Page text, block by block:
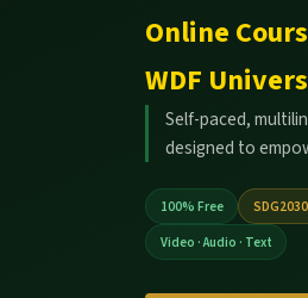
Online
WDF
Self-paced,
designed to
100% Free
Video · Audio · Text